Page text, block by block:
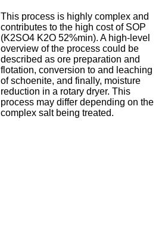
This process is highly complex and
contributes to the high cost of SOP
(K2SO4 K2O 52%min). A high-level
overview of the process could be
described as ore preparation and
flotation, conversion to and leaching
of schoenite, and finally, moisture
reduction in a rotary dryer. This
process may differ depending on the
complex salt being treated.